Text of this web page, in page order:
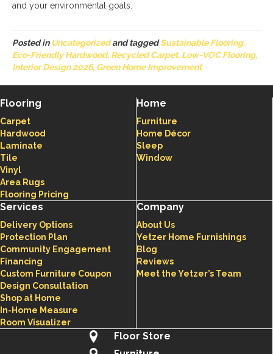
and your environmental goals.
Posted in Uncategorizedand taggedSustainable Flooring,
Eco-Friendly Hardwood, Recycled Carpet, Low-VOC Flooring,
Interior Design 2026, Green Home Improvement
Flooring
Carpet
Hardwood
Laminate
Tile
Vinyl
Area Rugs
Flooring Pricing
Home
Furniture
Home Décor
Sleep
Window
Services
Delivery Options
Protection Plan
Community Engagement
Financing
Custom Furniture Coupon
Design Consultation
Shop at Home
In-Home Measure
Room Visualizer
Company
About Us
Yetzer Home Furnishings
Blog
Reviews
Meet the Yetzer’s Team
Floor Store